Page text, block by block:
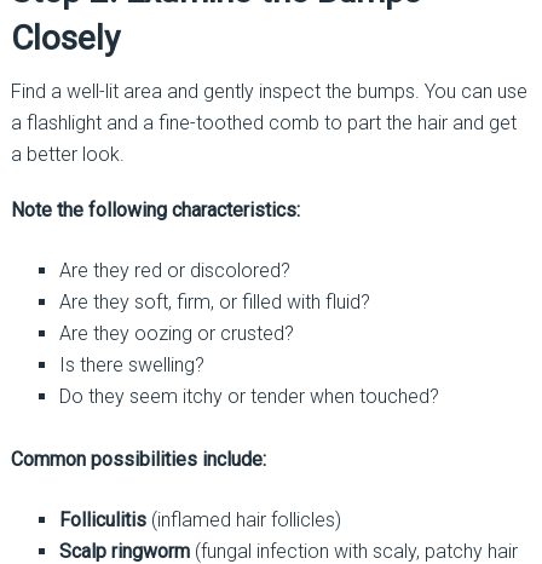
Closely
Find a well-lit area and gently inspect the bumps. You can use
a flashlight and a fine-toothed comb to part the hair and get
a better look.
Note the following characteristics:
Are they red or discolored?
Are they soft, firm, or filled with fluid?
Are they oozing or crusted?
Is there swelling?
Do they seem itchy or tender when touched?
Common possibilities include:
Folliculitis(inflamed hair follicles)
Scalp ringworm(fungal infection with scaly, patchy hair